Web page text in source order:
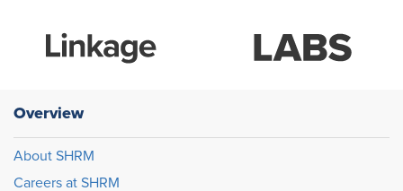
Overview
About SHRM
Careers at SHRM